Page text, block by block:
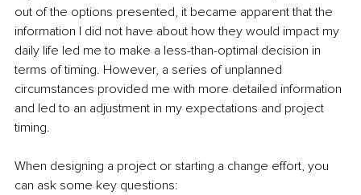
out of the options presented, it became apparent that the
information I did not have about how they would impact my
daily life led me to make a less-than-optimal decision in
terms of timing. However, a series of unplanned
circumstances provided me with more detailed information
and led to an adjustment in my expectations and project
timing.
When designing a project or starting a change effort, you
can ask some key questions: